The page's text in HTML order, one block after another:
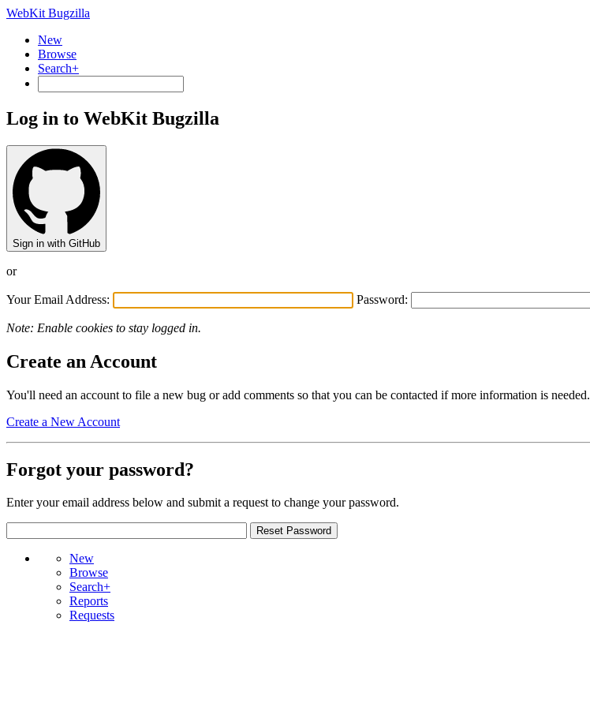
WebKit Bugzilla
New
Browse
Search+
Log in to WebKit Bugzilla
Sign in with GitHub
or
Your Email Address: Password:
Note: Enable cookies to stay logged in.
Create an Account
You'll need an account to file a new bug or add comments so that you can be contacted if more information is needed.
Create a New Account
Forgot your password?
Enter your email address below and submit a request to change your password.
New
Browse
Search+
Reports
Requests